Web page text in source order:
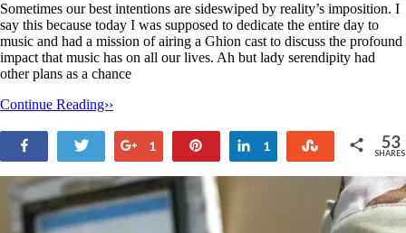
Sometimes our best intentions are sideswiped by reality’s imposition. I
say this because today I was supposed to dedicate the entire day to
music and had a mission of airing a Ghion cast to discuss the profound
impact that music has on all our lives. Ah but lady serendipity had
other plans as a chance
Continue Reading››
Share
51
Tweet +1
1 Share
1 Stumble
SHARES
53